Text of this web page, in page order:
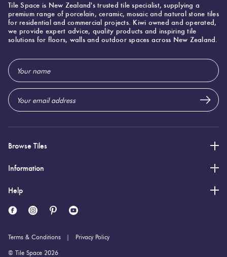
Tile Space is New Zealand's trusted tile specialist, supplying a
premium range of porcelain, ceramic, mosaic and natural stone tiles
for residential and commercial projects. Kiwi owned and operated,
we provide expert advice, quality products and inspiring tile
solutions for floors, walls and outdoor spaces across New Zealand.
Email
Address
Browse Tiles
Information
Help
Terms & Conditions Privacy Policy
© Tile Space 2026